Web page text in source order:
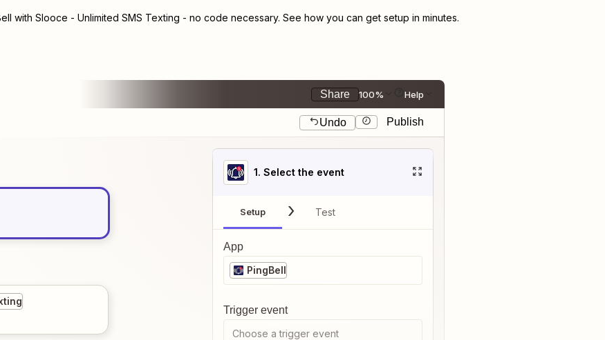
with Slooce - Unlimited SMS Texting - no code necessary. See how you can get setup in minutes.
Share 100% Help
Undo Publish
1. Select the event
Setup Test
App
PingBell
Trigger event
Choose a trigger event